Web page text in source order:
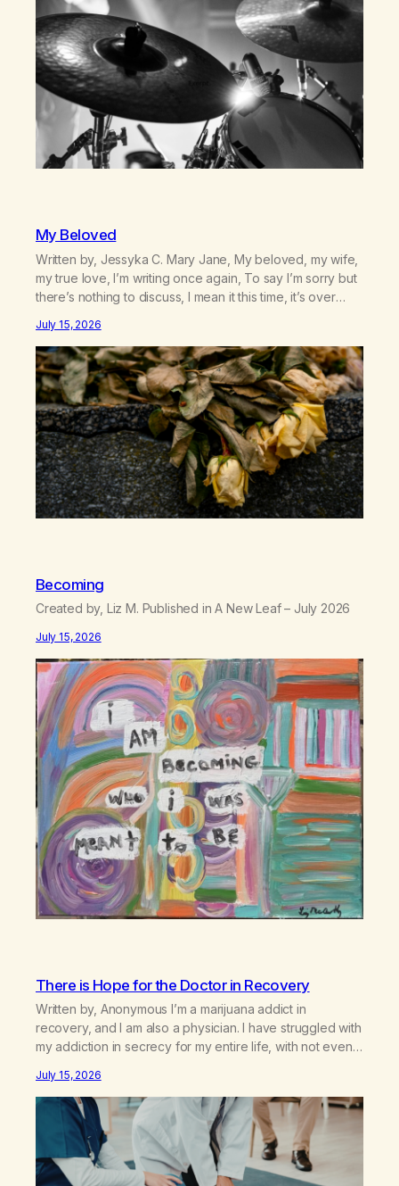
country (both of us…
My Beloved
Written by, Jessyka C. Mary Jane, My beloved, my wife,
my true love, I’m writing once again, To say I’m sorry but
there’s nothing to discuss, I mean it this time, it’s over
there’s no going back, I’m here wasting all of my cash, I
can’t…
July 15, 2026
Becoming
Created by, Liz M. Published in A New Leaf – July 2026
July 15, 2026
There is Hope for the Doctor in Recovery
Written by, Anonymous I’m a marijuana addict in
recovery, and I am also a physician. I have struggled with
my addiction in secrecy for my entire life, with not even
life—one where I was a “goody-two-shoes” and “smarty
pants” and the other where…
July 15, 2026